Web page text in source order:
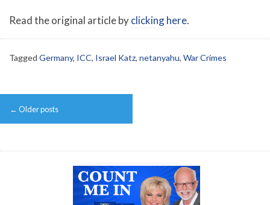
Read the original article byclicking here.
Tagged Germany, ICC, Israel Katz, netanyahu, War Crimes
Post
navigation
← Older posts